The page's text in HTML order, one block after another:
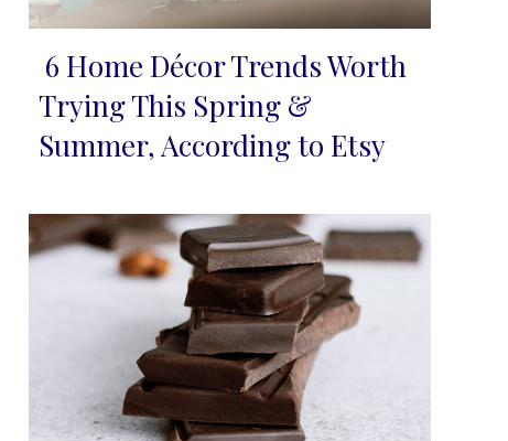
Section
Heading
6 Home Décor Trends Worth
Trying This Spring &
Summer, According to Etsy